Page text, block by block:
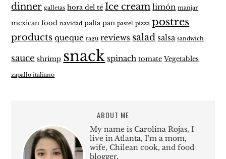
dinner galletas hora del té Ice cream limón manjar
mexican food navidad palta pan pastel pizza postres
products queque ragu reviews salad salsa sandwich
sauce shrimp snack spinach tomate Vegetables
zapallo italiano
ABOUT ME
My name is Carolina Rojas, I
live in Atlanta, I'm a mom,
wife, Chilean cook, and food
blogger.